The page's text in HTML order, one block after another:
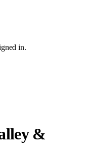
in.
&